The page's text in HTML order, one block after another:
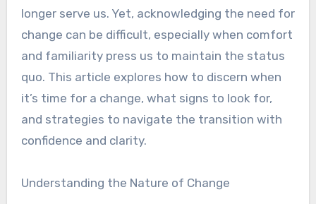
longer serve us. Yet, acknowledging the need for
change can be difficult, especially when comfort
and familiarity press us to maintain the status
quo. This article explores how to discern when
it’s time for a change, what signs to look for,
and strategies to navigate the transition with
confidence and clarity.
Understanding the Nature of Change